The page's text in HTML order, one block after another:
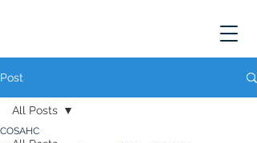
Post
All Posts
COSAHC